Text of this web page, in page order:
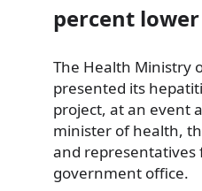
percent
The Health Ministry
presented its
project, at an event
minister of health,
and representatives
government office.